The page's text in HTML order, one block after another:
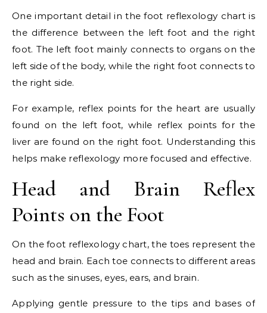
One important detail in the foot reflexology chart is
the difference between the left foot and the right
foot. The left foot mainly connects to organs on the
left side of the body, while the right foot connects to
the right side.
For example, reflex points for the heart are usually
found on the left foot, while reflex points for the
liver are found on the right foot. Understanding this
helps make reflexology more focused and effective.
Head and Brain Reflex
Points on the Foot
On the foot reflexology chart, the toes represent the
head and brain. Each toe connects to different areas
such as the sinuses, eyes, ears, and brain.
Applying gentle pressure to the tips and bases of